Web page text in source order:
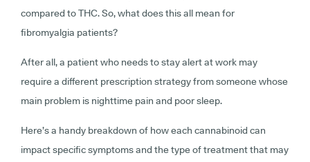
compared to THC. So, what does this all mean for
fibromyalgia patients?
After all, a patient who needs to stay alert at work may
require a different prescription strategy from someone whose
main problem is nighttime pain and poor sleep.
Here’s a handy breakdown of how each cannabinoid can
impact specific symptoms and the type of treatment that may